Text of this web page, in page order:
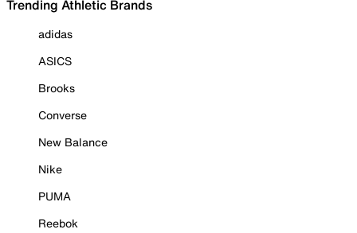
Trending Athletic Brands
adidas
ASICS
Brooks
Converse
New Balance
Nike
PUMA
Reebok